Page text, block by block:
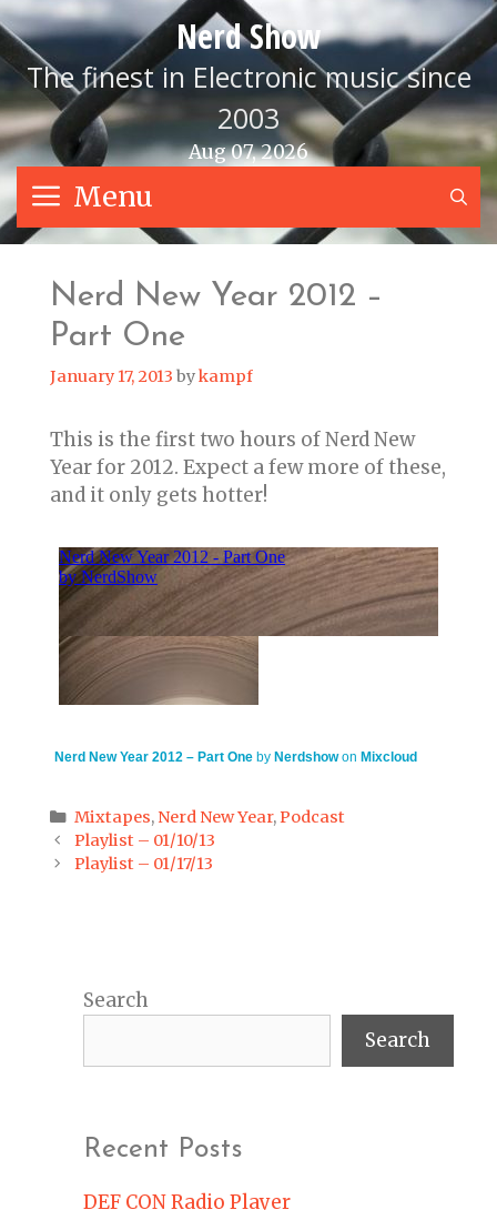
Skip
to
content
Nerd Show
The finest in Electronic music since
2003
Aug 07, 2026
Menu
Nerd New Year 2012 –
Part One
January 17, 2013 bykampf
This is the first two hours of Nerd New
Year for 2012. Expect a few more of these,
and it only gets hotter!
Nerd New Year 2012 – Part One by Nerdshowon Mixcloud
Categories
Mixtapes, Nerd New Year,Podcast
Post
navigation
Playlist – 01/10/13
Playlist – 01/17/13
Search
Search
Recent Posts
DEF CON Radio Player